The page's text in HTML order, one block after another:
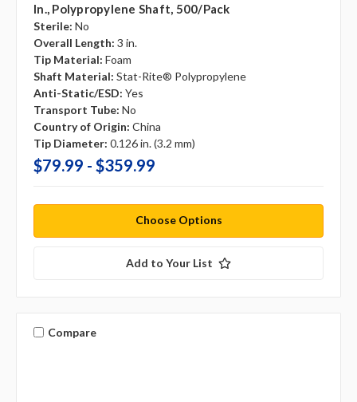
In., Polypropylene Shaft, 500/pack
Sterile: No
Overall Length: 3 in.
Tip Material: Foam
Shaft Material: Stat-Rite® Polypropylene
Anti-Static/ESD: Yes
Transport Tube: No
Country of Origin: China
Tip Diameter: 0.126 in. (3.2 mm)
$79.99 - $359.99
Choose Options
Add to Your List
Compare